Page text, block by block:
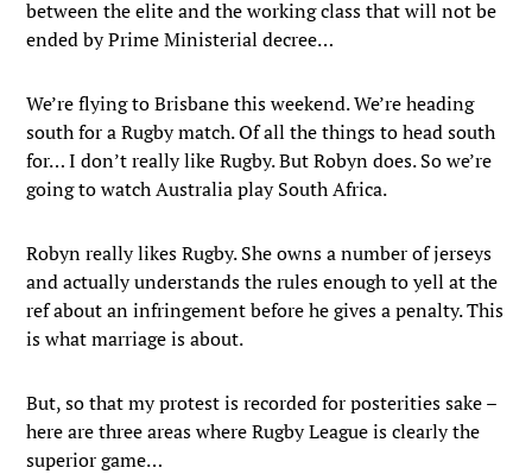
between the elite and the working class that will not be
ended by Prime Ministerial decree…
We’re flying to Brisbane this weekend. We’re heading
south for a Rugby match. Of all the things to head south
for… I don’t really like Rugby. But Robyn does. So we’re
going to watch Australia play South Africa.
Robyn really likes Rugby. She owns a number of jerseys
and actually understands the rules enough to yell at the
ref about an infringement before he gives a penalty. This
is what marriage is about.
But, so that my protest is recorded for posterities sake –
here are three areas where Rugby League is clearly the
superior game…